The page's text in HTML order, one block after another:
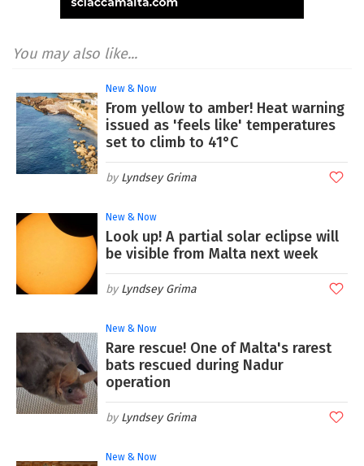
You may also like...
New & Now
From yellow to amber! Heat warning
issued as 'feels like' temperatures
set to climb to 41°C
Lyndsey Grima
New & Now
Look up! A partial solar eclipse will
be visible from Malta next week
Lyndsey Grima
New & Now
Rare rescue! One of Malta's rarest
bats rescued during Nadur
operation
Lyndsey Grima
New & Now